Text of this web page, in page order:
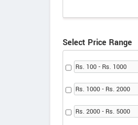
Select Price Range
Rs. 100 - Rs. 1000
Rs. 1000 - Rs. 2000
Rs. 2000 - Rs. 5000